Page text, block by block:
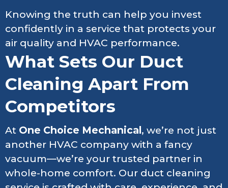
Knowing the truth can help you invest
confidently in a service that protects your
air quality and HVAC performance.
What Sets Our Duct
Cleaning Apart From
Competitors
At One Choice Mechanical , we’re not just
another HVAC company with a fancy
vacuum—we’re your trusted partner in
whole-home comfort. Our duct cleaning